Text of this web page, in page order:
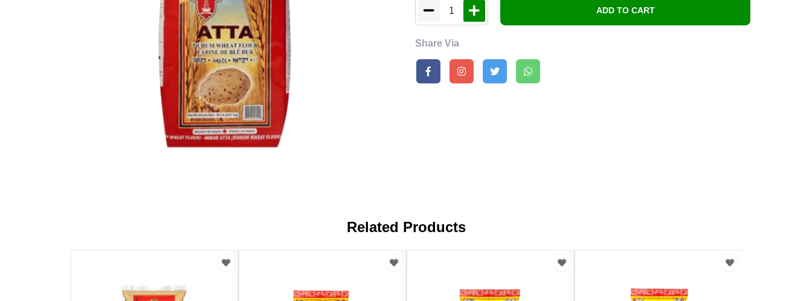
1 ADD TO CART
Share Via
Related Products